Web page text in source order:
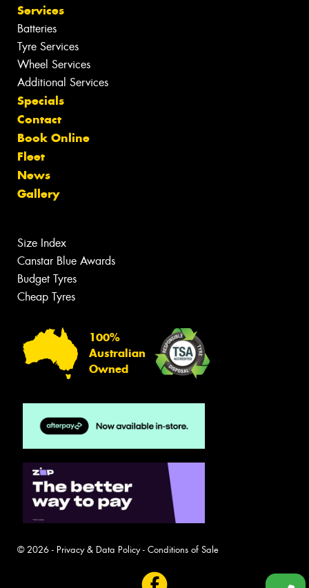
Services
Batteries
Tyre Services
Wheel Services
Additional Services
Specials
Contact
Book Online
Fleet
News
Gallery
Size Index
Canstar Blue Awards
Budget Tyres
Cheap Tyres
100%
Australian
Owned
© 2026 - Privacy & Data Policy- Conditions of Sale